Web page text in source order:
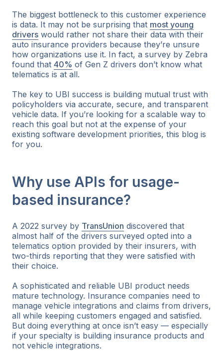
The biggest bottleneck to this customer experience
is data. It may not be surprising that most young
drivers would rather not share their data with their
auto insurance providers because they’re unsure
how organizations use it. In fact, a survey by Zebra
found that 40% of Gen Z drivers don’t know what
telematics is at all.
The key to UBI success is building mutual trust with
policyholders via accurate, secure, and transparent
vehicle data. If you’re looking for a scalable way to
reach this goal but not at the expense of your
existing software development priorities, this blog is
for you.
Why use APIs for usage-
based insurance?
A 2022 survey by TransUnion discovered that
almost half of the drivers surveyed opted into a
telematics option provided by their insurers, with
two-thirds reporting that they were satisfied with
their choice.
A sophisticated and reliable UBI product needs
mature technology. Insurance companies need to
manage vehicle integrations and claims from drivers,
all while keeping customers engaged and satisfied.
But doing everything at once isn’t easy — especially
if your specialty is building insurance products and
not vehicle integrations.